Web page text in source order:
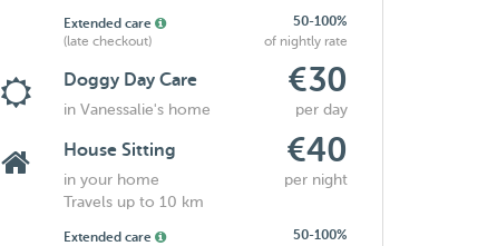
Extended care
50-100%
(late checkout)
of nightly rate
Doggy Day Care €30
in Vanessalie's home per day
House Sitting €40
in your home
per night
Travels up to 10 km
Extended care
50-100%